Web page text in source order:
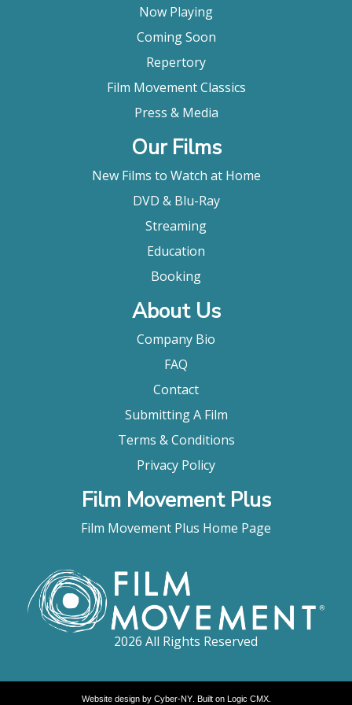
Now Playing
Coming Soon
Repertory
Film Movement Classics
Press & Media
Our Films
New Films to Watch at Home
DVD & Blu-Ray
Streaming
Education
Booking
About Us
Company Bio
FAQ
Contact
Submitting A Film
Terms & Conditions
Privacy Policy
Film Movement Plus
Film Movement Plus Home Page
2026 All Rights Reserved
Website design by Cyber-NY. Built on Logic CMX.